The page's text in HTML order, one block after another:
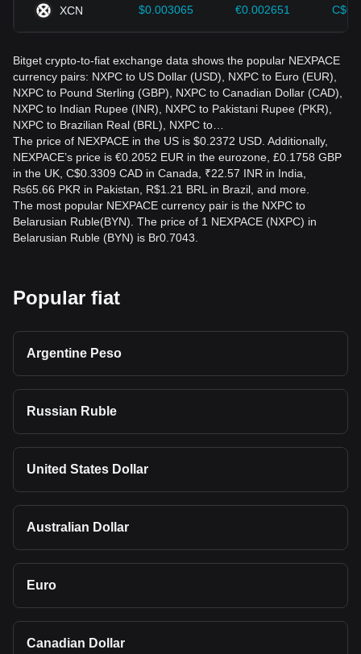
XCN $0.003065 €0.002651
Bitget crypto-to-fiat exchange data shows the popular NEXPACE
currency pairs: NXPC to US Dollar (USD), NXPC to Euro (EUR),
NXPC to Pound Sterling (GBP), NXPC to Canadian Dollar (CAD),
NXPC to Indian Rupee (INR), NXPC to Pakistani Rupee (PKR),
NXPC to Brazilian Real (BRL), NXPC to…
The price of NEXPACE in the US is $0.2372 USD. Additionally,
NEXPACE’s price is €0.2052 EUR in the eurozone, £0.1758 GBP
in the UK, C$0.3309 CAD in Canada, ₹22.57 INR in India,
₨65.66 PKR in Pakistan, R$1.21 BRL in Brazil, and more.
The most popular NEXPACE currency pair is the NXPC to
Belarusian Ruble(BYN). The price of 1 NEXPACE (NXPC) in
Belarusian Ruble (BYN) is Br0.7043.
Popular fiat
Argentine Peso
Russian Ruble
United States Dollar
Australian Dollar
Euro
Canadian Dollar